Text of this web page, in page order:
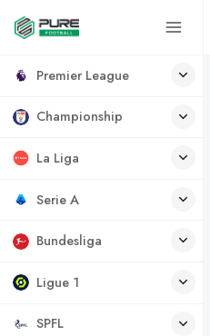
Premier League
Championship
La Liga
Serie A
Bundesliga
Ligue 1
SPFL